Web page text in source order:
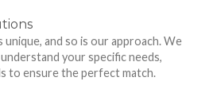
unique, and so is our approach. We
your specific needs,
to ensure the perfect match.